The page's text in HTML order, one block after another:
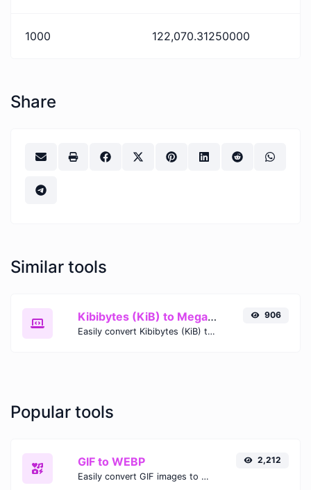
1000 122,070.31250000
Share
Similar tools
Kibibytes (KiB) to Megabits (Mb)
Easily convert Kibibytes (KiB) to Megabits (Mb) with this simple convertor.
906
Popular tools
GIF to WEBP
Easily convert GIF images to WEBP with this easy to use convertor.
2,212